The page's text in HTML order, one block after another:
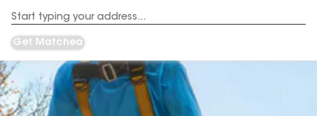
Address
Get Matched